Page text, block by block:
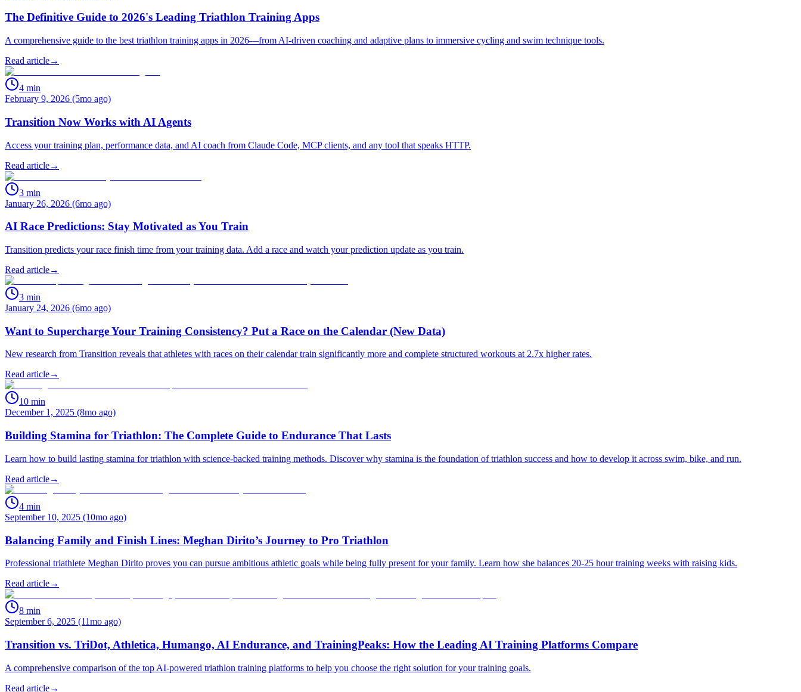
The Definitive Guide to 2026's Leading Triathlon Training Apps
A comprehensive guide to the best triathlon training apps in 2026—from AI-driven coaching and adaptive plans to immersive cycling and swim technique tools.
Read article→
4 min
February 9, 2026 (5mo ago)
Transition Now Works with AI Agents
Access your training plan, performance data, and AI coach from Claude Code, MCP clients, and any tool that speaks HTTP.
Read article→
3 min
January 26, 2026 (6mo ago)
AI Race Predictions: Stay Motivated as You Train
Transition predicts your race finish time from your training data. Add a race and watch your prediction update as you train.
Read article→
3 min
January 24, 2026 (6mo ago)
Want to Supercharge Your Training Consistency? Put a Race on the Calendar (New Data)
New research from Transition reveals that athletes with races on their calendar train significantly more and complete structured workouts at 2.7x higher rates.
Read article→
10 min
December 1, 2025 (8mo ago)
Building Stamina for Triathlon: The Complete Guide to Endurance That Lasts
Learn how to build lasting stamina for triathlon with science-backed training methods. Discover why stamina is the foundation of triathlon success and how to develop it across swim, bike, and run.
Read article→
4 min
September 10, 2025 (10mo ago)
Balancing Family and Finish Lines: Meghan Dirito’s Journey to Pro Triathlon
Professional triathlete Meghan Dirito proves you can pursue ambitious athletic goals while being fully present for your family. Learn how she balances 20-25 hour training weeks with raising kids.
Read article→
8 min
September 6, 2025 (11mo ago)
Transition vs. TriDot, Athletica, Humango, AI Endurance, and TrainingPeaks: How the Leading AI Training Platforms Compare
A comprehensive comparison of the top AI-powered triathlon training platforms to help you choose the right solution for your training goals.
Read article→